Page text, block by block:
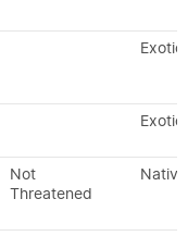
Exotic
Exotic
Not
Threatened
Native